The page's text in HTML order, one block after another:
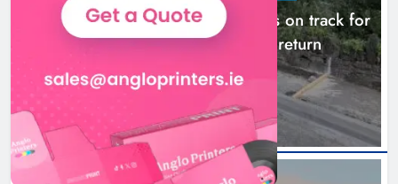
Dundalk’s Hill Street Bridge works on track for
completion before schools return
22 hours ago